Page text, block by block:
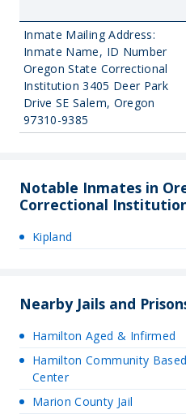
Inmate Mailing Address:
Inmate Name, ID Number
Oregon State Correctional
Institution 3405 Deer Park
Drive SE Salem, Oregon
97310-9385
Notable Inmates in
Correctional
Kipland
Nearby Jails and
Hamilton Aged & Infirmed
Hamilton Community
Center
Marion County Jail